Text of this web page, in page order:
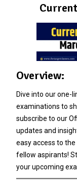
Overview:
Dive into our one-
examinations to
subscribe to our
updates and
easy access to
fellow aspirants!
your upcoming